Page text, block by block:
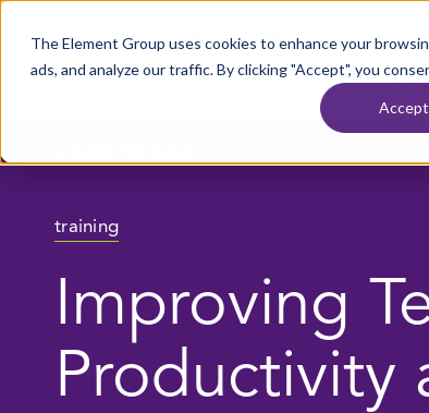
The Element Group uses cookies to enhance your
ads, and analyze our traffic. By clicking "Accept", you
Accept
Home
WHAT WE DO
training
Improving
Productivity